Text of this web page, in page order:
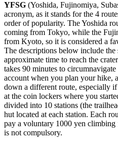
YFSG (Yoshida, Fujinomiya,
acronym, as it stands for the 4
order of popularity. The Yoshida
coming from Tokyo, while the
from Kyoto, so it is considered a
The descriptions below include the
approximate time to reach the
takes 90 minutes to
account when you plan your hike,
down a different route, especially
at the coin lockers where you
divided into 10 stations (the
hut located at each station. Each
pay a voluntary 1000 yen climbing
is not compulsory.